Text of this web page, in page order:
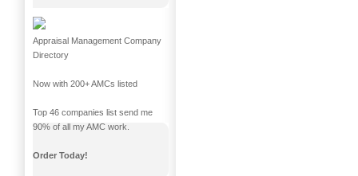
Appraisal Management Company
Directory
Now with 200+ AMCs listed
Top 46 companies list send me
90% of all my AMC work.
Order Today!